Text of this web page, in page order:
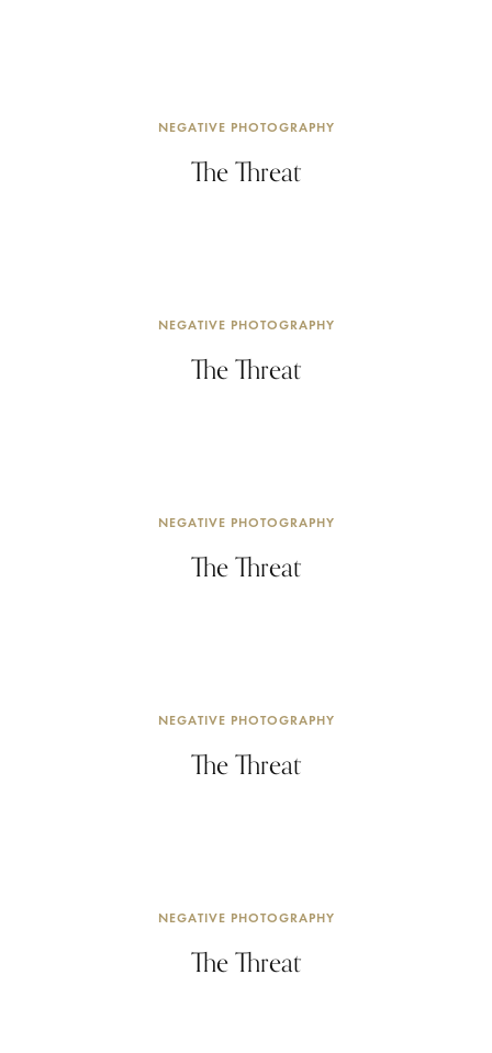
NEGATIVE PHOTOGRAPHY
The Threat
NEGATIVE PHOTOGRAPHY
The Threat
NEGATIVE PHOTOGRAPHY
The Threat
NEGATIVE PHOTOGRAPHY
The Threat
NEGATIVE PHOTOGRAPHY
The Threat